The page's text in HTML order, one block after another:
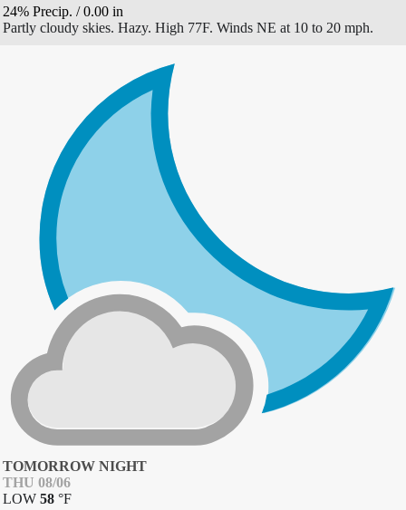
24% Precip. /0.00 in
Partly cloudy skies. Hazy. High 77F. Winds NE at 10 to 20 mph.
TOMORROW NIGHT
THU 08/06
LOW 58 °F